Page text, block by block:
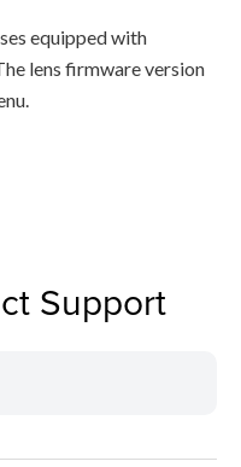
equipped with
lens firmware version
Support